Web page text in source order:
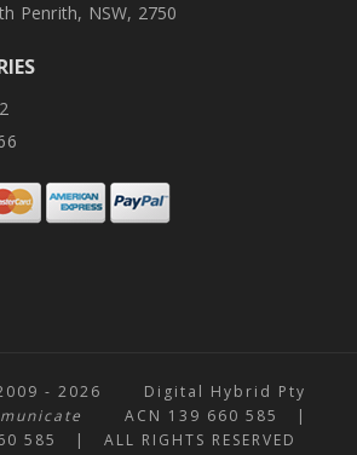
Penrith, NSW, 2750
- 2026 Digital Hybrid Pty
ACN 139 660 585 |
585 | ALL RIGHTS RESERVED